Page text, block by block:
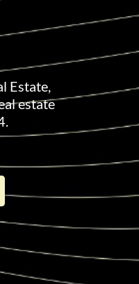
Estate,
estate